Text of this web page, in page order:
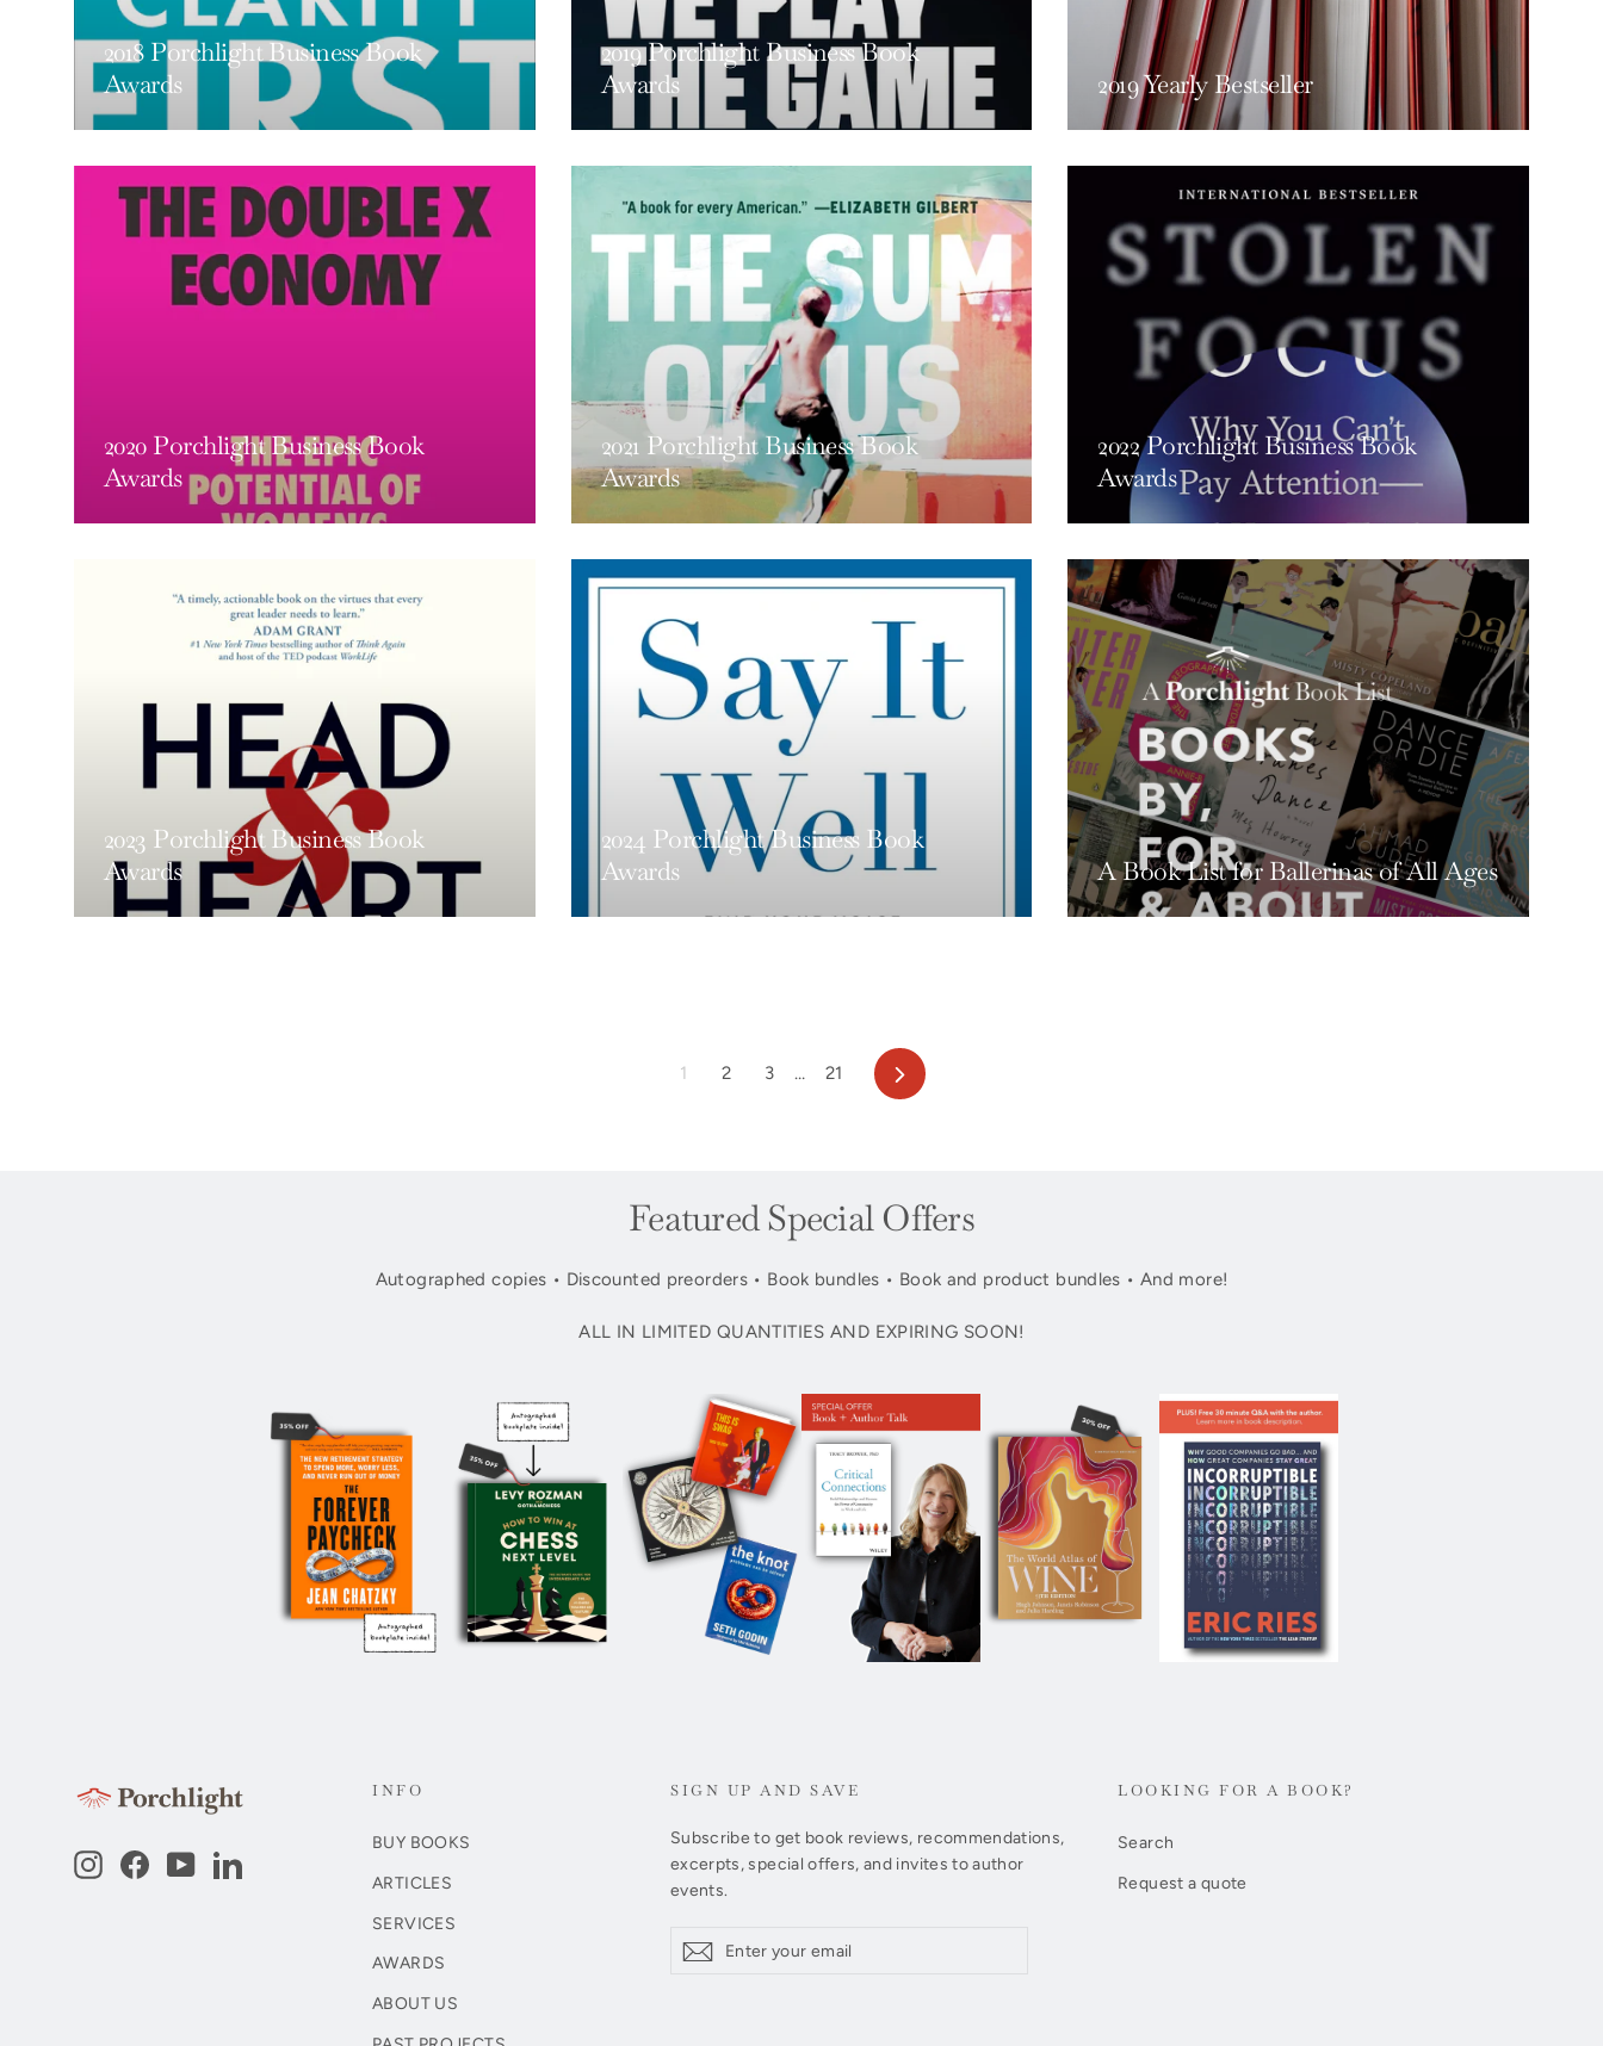
2018 Porchlight Business Book
Awards
2019 Porchlight Business Book
Awards
2019 Yearly Bestseller
2020 Porchlight Business Book
Awards
2021 Porchlight Business Book
Awards
2022 Porchlight Business Book
Awards
2023 Porchlight Business Book
Awards
2024 Porchlight Business Book
Awards
A Book List for Ballerinas of All Ages
1 2 3 … 21 Next
Featured Special Offers
Autographed copies • Discounted preorders • Book bundles • Book and product bundles • And more!
ALL IN LIMITED QUANTITIES AND EXPIRING SOON!
InstagramFacebook
YouTubeLinkedIn
INFO
BUY BOOKS
ARTICLES
SERVICES
AWARDS
ABOUT US
SIGN UP AND SAVE
Subscribe to get book reviews, recommendations,
excerpts, special offers, and invites to author
events.
your
Subscribe
LOOKING FOR A BOOK?
Search
Request a quote